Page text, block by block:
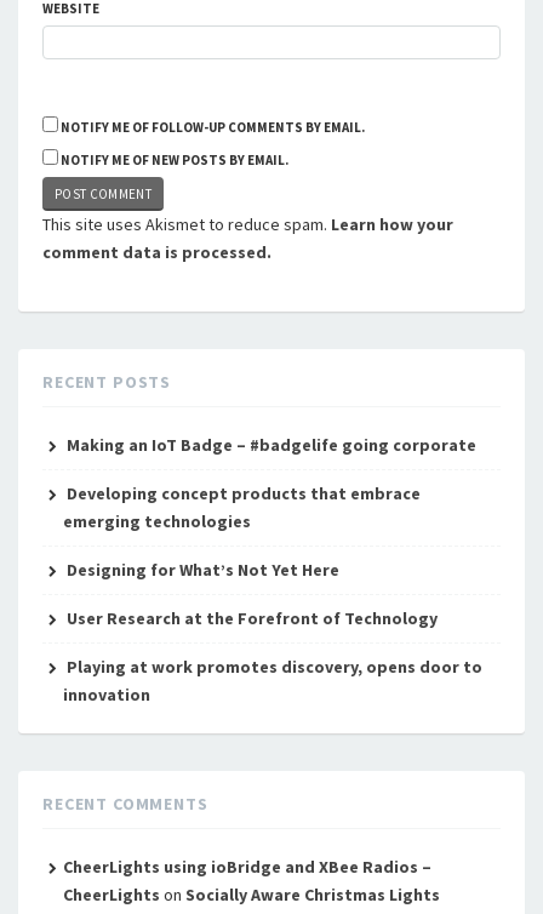
WEBSITE
NOTIFY ME OF FOLLOW-UP COMMENTS BY EMAIL.
NOTIFY ME OF NEW POSTS BY EMAIL.
This site uses Akismet to reduce spam. Learn how your
comment data is processed.
RECENT POSTS
Making an IoT Badge – #badgelife going corporate
Developing concept products that embrace
emerging technologies
Designing for What’s Not Yet Here
User Research at the Forefront of Technology
Playing at work promotes discovery, opens door to
innovation
RECENT COMMENTS
CheerLights using ioBridge and XBee Radios –
CheerLights on Socially Aware Christmas Lights